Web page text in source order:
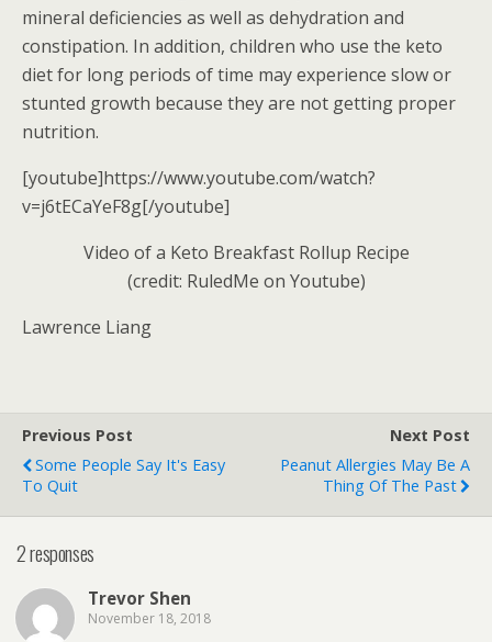
mineral deficiencies as well as dehydration and
constipation. In addition, children who use the keto
diet for long periods of time may experience slow or
stunted growth because they are not getting proper
nutrition.
[youtube]https://www.youtube.com/watch?
v=j6tECaYeF8g[/youtube]
Video of a Keto Breakfast Rollup Recipe
(credit: RuledMe on Youtube)
Lawrence Liang
Previous Post
Some People Say It's Easy
To Quit
Next Post
Peanut Allergies May Be A
Thing Of The Past
2 responses
Trevor Shen
November 18, 2018